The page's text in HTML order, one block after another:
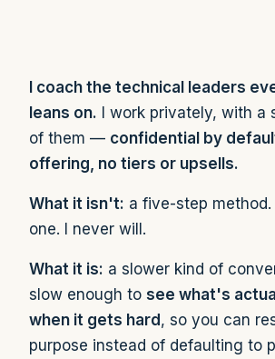
I coach the technical leaders
leans on. I work privately, with a
of them — confidential by
offering, no tiers or upsells.
What it isn't: a five-step
one. I never will.
What it is: a slower kind of
slow enough to see what's
when it gets hard , so you can
purpose instead of defaulting to